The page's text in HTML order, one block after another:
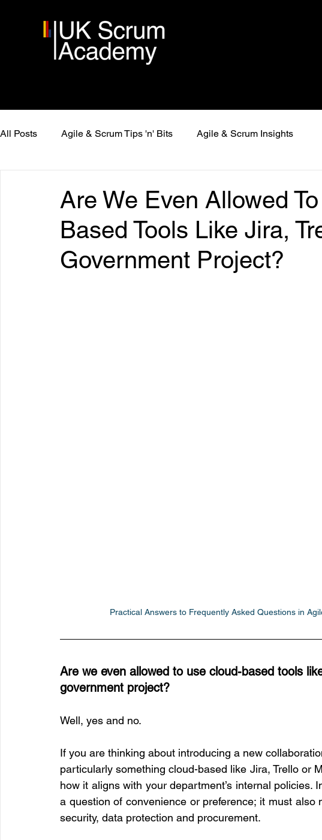
All Posts Agile & Scrum Tips 'n' Bits Agile & Scrum Insights
Are We Even Allowed
Based Tools Like Jira,
Government Project?
Practical Answers to Frequently Asked Questions in
Are we even allowed to use cloud-based tools
government project?
Well, yes and no.
If you are thinking about introducing a new
particularly something cloud-based like Jira, Trello or
how it aligns with your department’s internal policies.
a question of convenience or preference; it must also
security, data protection and procurement.